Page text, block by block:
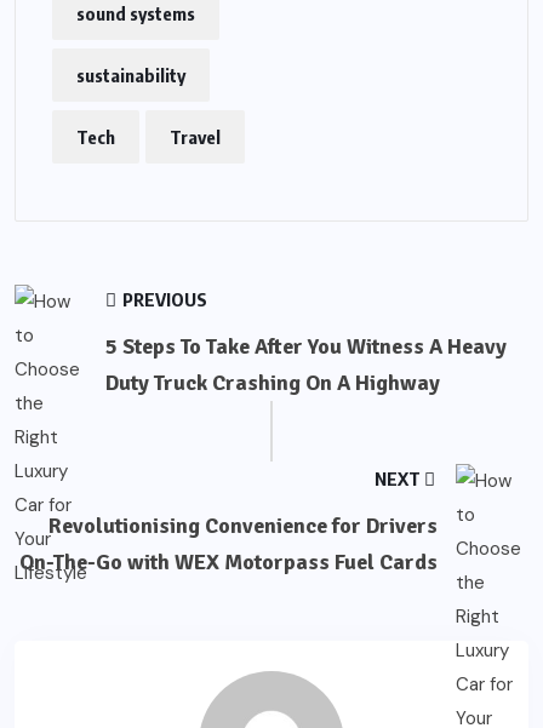
sound systems
sustainability
Tech Travel
PREVIOUS
5 Steps To Take After You Witness A Heavy
Duty Truck Crashing On A Highway
NEXT
Revolutionising Convenience for Drivers
On-The-Go with WEX Motorpass Fuel Cards